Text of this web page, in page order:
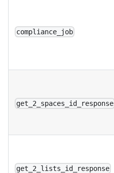
compliance_job
get_2_spaces_id_response
get_2_lists_id_response